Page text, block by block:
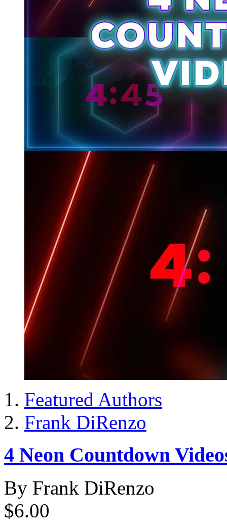
Featured Authors
Frank DiRenzo
4 Neon Countdown
By Frank DiRenzo
$6.00